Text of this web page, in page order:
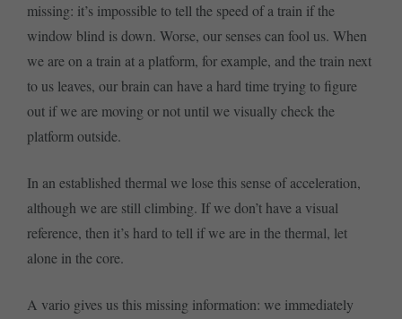
missing: it’s impossible to tell the speed of a train if the
window blind is down. Worse, our senses can fool us. When
we are on a train at a platform, for example, and the train next
to us leaves, our brain can have a hard time trying to figure
out if we are moving or not until we visually check the
platform outside.
In an established thermal we lose this sense of acceleration,
although we are still climbing. If we don’t have a visual
reference, then it’s hard to tell if we are in the thermal, let
alone in the core.
A vario gives us this missing information: we immediately